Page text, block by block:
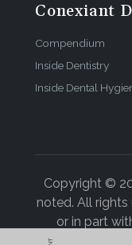
Conexiant
Compendium
Inside Dentistry
Inside Dental
Copyright ©
noted. All rights
or in part